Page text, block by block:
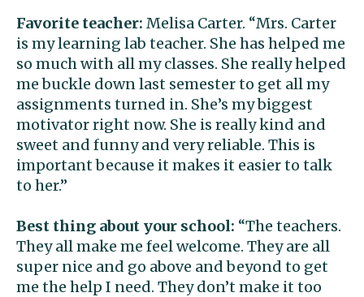
Favorite teacher: Melisa Carter. “Mrs. Carter
is my learning lab teacher. She has helped me
so much with all my classes. She really helped
me buckle down last semester to get all my
assignments turned in. She’s my biggest
motivator right now. She is really kind and
sweet and funny and very reliable. This is
important because it makes it easier to talk
to her.”
Best thing about your school: “The teachers.
They all make me feel welcome. They are all
super nice and go above and beyond to get
me the help I need. They don’t make it too